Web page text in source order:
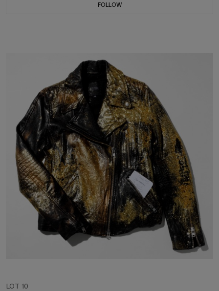
FOLLOW
LOT 10